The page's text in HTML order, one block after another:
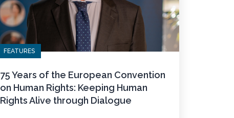
FEATURES
75 Years of the European Convention
on Human Rights: Keeping Human
Rights Alive through Dialogue